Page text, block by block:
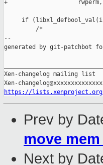
+                    rwperm,
if
         /*
--
generated by git-patchbot
Xen-changelog mailing list
https://lists.xenproject.org/
Prev by
move
Next by